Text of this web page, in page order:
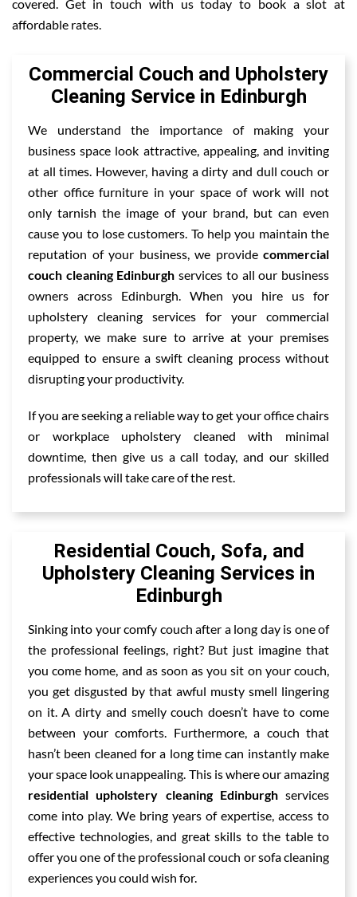
covered. Get in touch with us today to book a slot at
affordable rates.
Commercial Couch and Upholstery
Cleaning Service in Edinburgh
We understand the importance of making your
business space look attractive, appealing, and inviting
at all times. However, having a dirty and dull couch or
other office furniture in your space of work will not
only tarnish the image of your brand, but can even
cause you to lose customers. To help you maintain the
reputation of your business, we provide commercial
couch cleaning Edinburgh services to all our business
owners across Edinburgh. When you hire us for
upholstery cleaning services for your commercial
property, we make sure to arrive at your premises
equipped to ensure a swift cleaning process without
disrupting your productivity.
If you are seeking a reliable way to get your office chairs
or workplace upholstery cleaned with minimal
downtime, then give us a call today, and our skilled
professionals will take care of the rest.
Residential Couch, Sofa, and
Upholstery Cleaning Services in
Edinburgh
Sinking into your comfy couch after a long day is one of
the professional feelings, right? But just imagine that
you come home, and as soon as you sit on your couch,
you get disgusted by that awful musty smell lingering
on it. A dirty and smelly couch doesn’t have to come
between your comforts. Furthermore, a couch that
hasn’t been cleaned for a long time can instantly make
your space look unappealing. This is where our amazing
residential upholstery cleaning Edinburghservices
come into play. We bring years of expertise, access to
effective technologies, and great skills to the table to
offer you one of the professional couch or sofa cleaning
experiences you could wish for.